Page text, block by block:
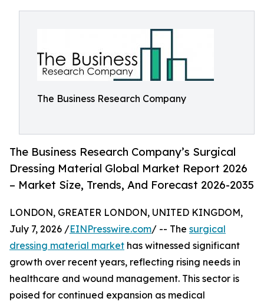
The Business Research Company
The Business Research Company’s Surgical
Dressing Material Global Market Report 2026
– Market Size, Trends, And Forecast 2026-2035
LONDON, GREATER LONDON, UNITED KINGDOM,
July 7, 2026 /EINPresswire.com/ -- The surgical
dressing material market has witnessed significant
growth over recent years, reflecting rising needs in
healthcare and wound management. This sector is
poised for continued expansion as medical